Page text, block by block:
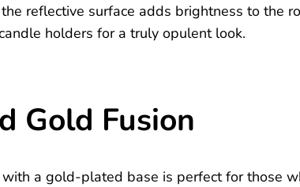
reflective surface adds brightness to the
holders for a truly opulent look.
Gold Fusion
a gold-plated base is perfect for those